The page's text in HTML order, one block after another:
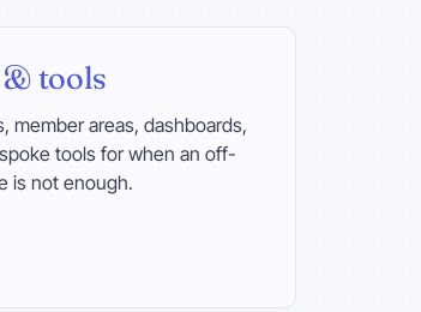
& tools
member areas, dashboards,
tools for when an off-
is not enough.